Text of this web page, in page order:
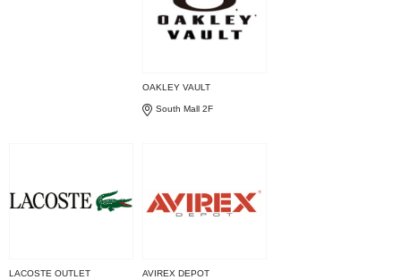
OAKLEY VAULT
South Mall 2F
LACOSTE OUTLET AVIREX DEPOT